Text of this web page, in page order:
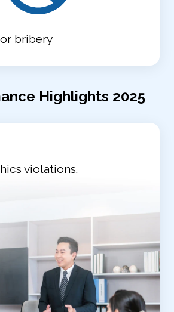
bribery
Highlights 2025
violations.